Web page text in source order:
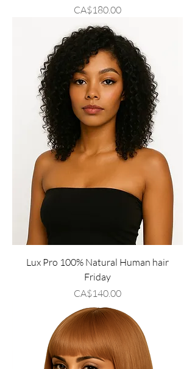
Price
CA$180.00
Lux Pro 100% Natural Human hair
Friday
Price
CA$140.00